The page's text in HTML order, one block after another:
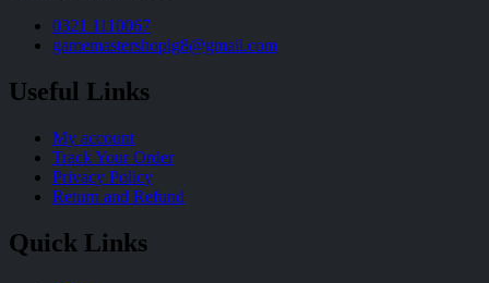
0321 1110067
gamemastershoplg8@gmail.com
Useful Links
My account
Track Your Order
Privacy Policy
Return and Refund
Quick Links